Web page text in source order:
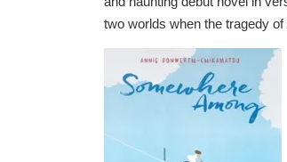
two worlds when the tragedy